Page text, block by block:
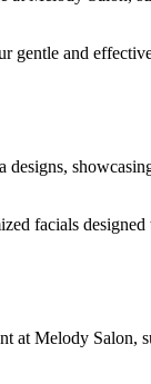
gentle and
facials